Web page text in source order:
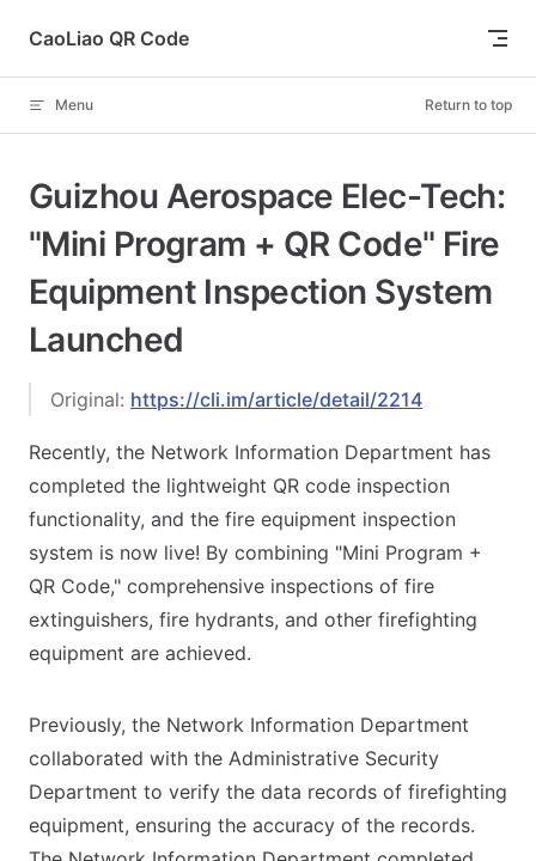
Skip to content
CaoLiao QR Code
Menu Return to top
Guizhou Aerospace Elec-Tech:
"Mini Program + QR Code" Fire
Equipment Inspection System
Launched
Original: https://cli.im/article/detail/2214
Recently, the Network Information Department has
completed the lightweight QR code inspection
functionality, and the fire equipment inspection
system is now live! By combining "Mini Program +
QR Code," comprehensive inspections of fire
extinguishers, fire hydrants, and other firefighting
equipment are achieved.
Previously, the Network Information Department
collaborated with the Administrative Security
Department to verify the data records of firefighting
equipment, ensuring the accuracy of the records.